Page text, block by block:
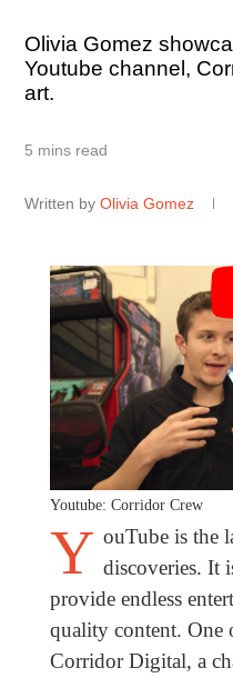
Olivia Gomez
Youtube channel,
art.
5 mins read
Written by Olivia Gomez
Youtube: Corridor Crew
Y ouTube is the
discoveries. It
provide endless
quality content. One
Corridor Digital, a